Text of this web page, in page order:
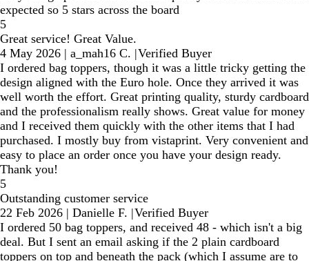
expected so 5 stars across the board
5
Great service! Great Value.
4 May 2026 | a_mah16 C. |Verified Buyer
I ordered bag toppers, though it was a little tricky getting the
design aligned with the Euro hole. Once they arrived it was
well worth the effort. Great printing quality, sturdy cardboard
and the professionalism really shows. Great value for money
and I received them quickly with the other items that I had
purchased. I mostly buy from vistaprint. Very convenient and
easy to place an order once you have your design ready.
Thank you!
5
Outstanding customer service
22 Feb 2026 | Danielle F. |Verified Buyer
I ordered 50 bag toppers, and received 48 - which isn't a big
deal. But I sent an email asking if the 2 plain cardboard
toppers on top and beneath the pack (which I assume are to